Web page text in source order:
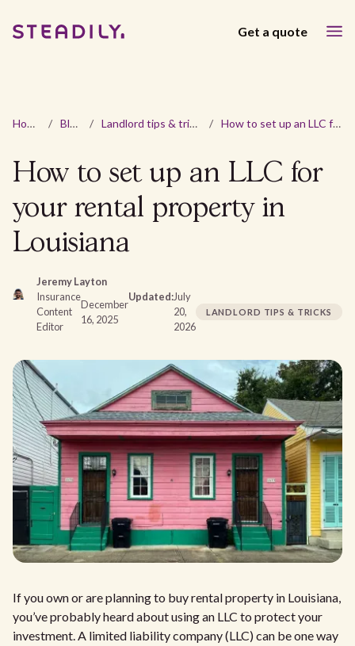
Get a quote
Home / Blog / Landlord tips & tricks / How to set up an LLC for your rental property in Louisiana
How to set up an LLC for
your rental property in
Louisiana
Jeremy Layton
Insurance
Content
Editor
December
16, 2025
Updated:July
20,
2026
LANDLORD TIPS & TRICKS
If you own or are planning to buy rental property in Louisiana,
you’ve probably heard about using an LLC to protect your
investment. A limited liability company (LLC) can be one way